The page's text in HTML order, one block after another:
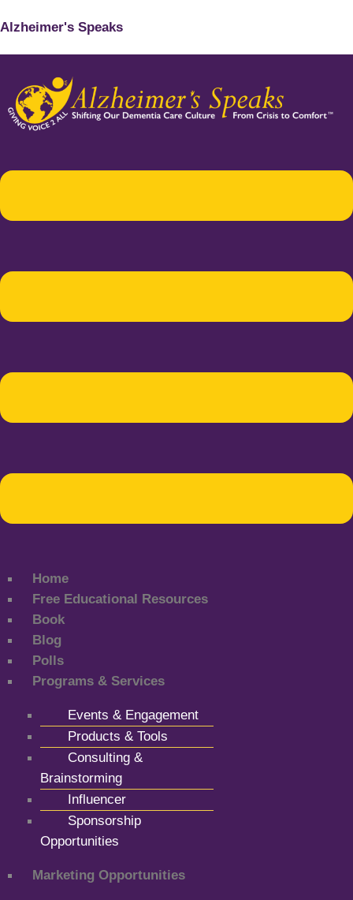
Alzheimer's Speaks
Home
Free Educational Resources
Book
Blog
Polls
Programs & Services
Events & Engagement
Products & Tools
Consulting &
Brainstorming
Influencer
Sponsorship
Opportunities
Marketing Opportunities